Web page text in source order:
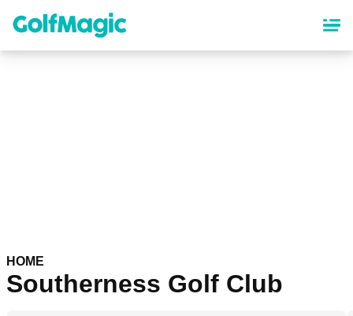
content
HOME
Southerness Golf Club